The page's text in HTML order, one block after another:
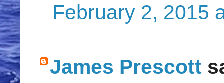
February 2, 2015
James Prescott